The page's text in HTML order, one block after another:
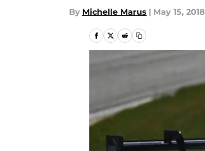
By Michelle Marus | May 15, 2018